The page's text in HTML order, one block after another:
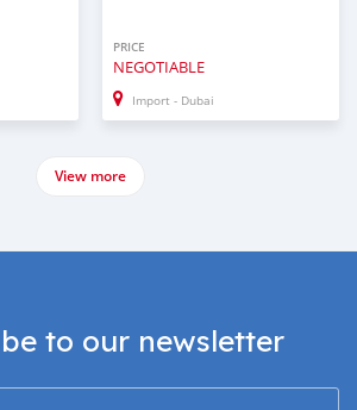
PRICE
NEGOTIABLE
Import - Dubai
View more
to our newsletter